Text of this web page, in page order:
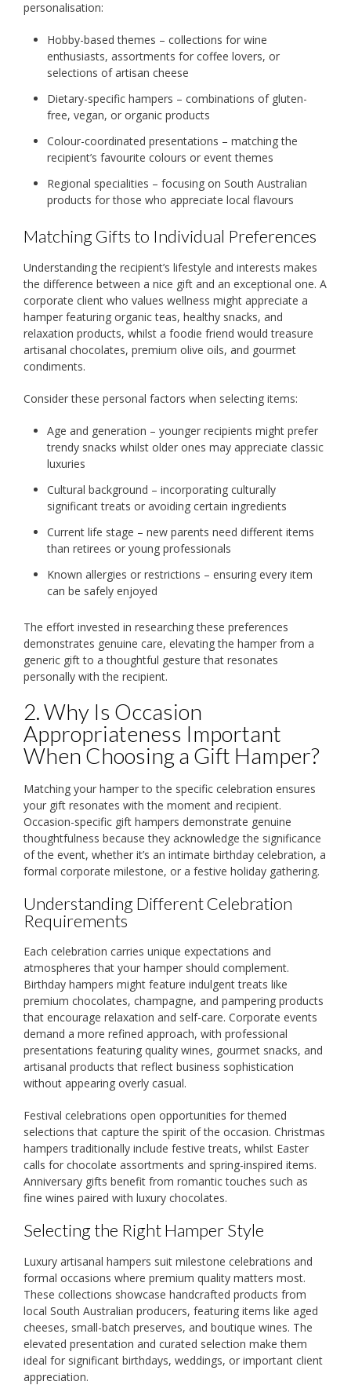
personalisation:
Hobby-based themes – collections for wine
enthusiasts, assortments for coffee lovers, or
selections of artisan cheese
Dietary-specific hampers – combinations of gluten-
free, vegan, or organic products
Colour-coordinated presentations – matching the
recipient’s favourite colours or event themes
Regional specialities – focusing on South Australian
products for those who appreciate local flavours
Matching Gifts to Individual Preferences
Understanding the recipient’s lifestyle and interests makes
the difference between a nice gift and an exceptional one. A
corporate client who values wellness might appreciate a
hamper featuring organic teas, healthy snacks, and
relaxation products, whilst a foodie friend would treasure
artisanal chocolates, premium olive oils, and gourmet
condiments.
Consider these personal factors when selecting items:
Age and generation – younger recipients might prefer
trendy snacks whilst older ones may appreciate classic
luxuries
Cultural background – incorporating culturally
significant treats or avoiding certain ingredients
Current life stage – new parents need different items
than retirees or young professionals
Known allergies or restrictions – ensuring every item
can be safely enjoyed
The effort invested in researching these preferences
demonstrates genuine care, elevating the hamper from a
generic gift to a thoughtful gesture that resonates
personally with the recipient.
2. Why Is Occasion
Appropriateness Important
When Choosing a Gift Hamper?
Matching your hamper to the specific celebration ensures
your gift resonates with the moment and recipient.
Occasion-specific gift hampers demonstrate genuine
thoughtfulness because they acknowledge the significance
of the event, whether it’s an intimate birthday celebration, a
formal corporate milestone, or a festive holiday gathering.
Understanding Different Celebration
Requirements
Each celebration carries unique expectations and
atmospheres that your hamper should complement.
Birthday hampers might feature indulgent treats like
premium chocolates, champagne, and pampering products
that encourage relaxation and self-care. Corporate events
demand a more refined approach, with professional
presentations featuring quality wines, gourmet snacks, and
artisanal products that reflect business sophistication
without appearing overly casual.
Festival celebrations open opportunities for themed
selections that capture the spirit of the occasion. Christmas
hampers traditionally include festive treats, whilst Easter
calls for chocolate assortments and spring-inspired items.
Anniversary gifts benefit from romantic touches such as
fine wines paired with luxury chocolates.
Selecting the Right Hamper Style
Luxury artisanal hampers suit milestone celebrations and
formal occasions where premium quality matters most.
These collections showcase handcrafted products from
local South Australian producers, featuring items like aged
cheeses, small-batch preserves, and boutique wines. The
elevated presentation and curated selection make them
ideal for significant birthdays, weddings, or important client
appreciation.